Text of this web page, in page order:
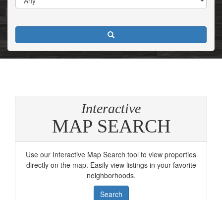
Interactive
MAP SEARCH
Use our Interactive Map Search tool to view properties
directly on the map. Easily view listings in your favorite
neighborhoods.
Search